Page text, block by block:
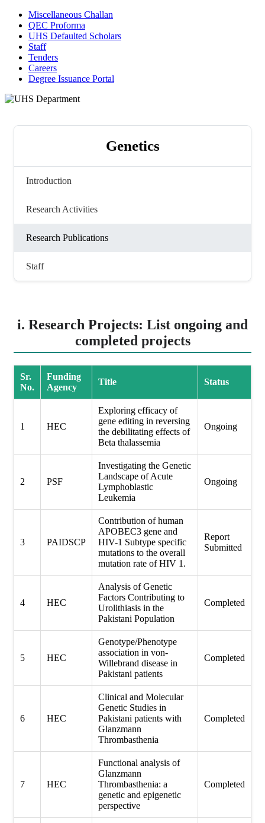
Miscellaneous Challan
QEC Proforma
UHS Defaulted Scholars
Staff
Tenders
Careers
Degree Issuance Portal
Genetics
Introduction
Research Activities
Research Publications
Staff
i. Research Projects: List ongoing and
completed projects
Sr.
No.
Funding
Agency
Title Status
1 HEC
Exploring efficacy of
gene editing in reversing
the debilitating effects of
Beta thalassemia
Ongoing
2 PSF
Investigating the Genetic
Landscape of Acute
Lymphoblastic
Leukemia
Ongoing
3 PAIDSCP
Contribution of human
APOBEC3 gene and
HIV-1 Subtype specific
mutations to the overall
mutation rate of HIV 1.
Report
Submitted
4 HEC
Analysis of Genetic
Factors Contributing to
Urolithiasis in the
Pakistani Population
Completed
5 HEC
Genotype/Phenotype
association in von-
Willebrand disease in
Pakistani patients
Completed
6 HEC
Clinical and Molecular
Genetic Studies in
Pakistani patients with
Glanzmann
Thrombasthenia
Completed
7 HEC
Functional analysis of
Glanzmann
Thrombasthenia: a
genetic and epigenetic
perspective
Completed